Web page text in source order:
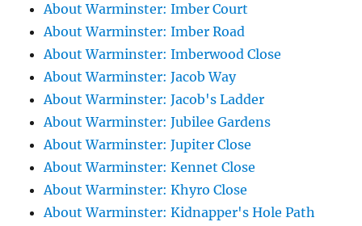
About Warminster: Imber Court
About Warminster: Imber Road
About Warminster: Imberwood Close
About Warminster: Jacob Way
About Warminster: Jacob's Ladder
About Warminster: Jubilee Gardens
About Warminster: Jupiter Close
About Warminster: Kennet Close
About Warminster: Khyro Close
About Warminster: Kidnapper's Hole Path